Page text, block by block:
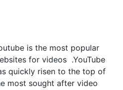
is the most popular
for videos .YouTube
quickly risen to the top of
most sought after video